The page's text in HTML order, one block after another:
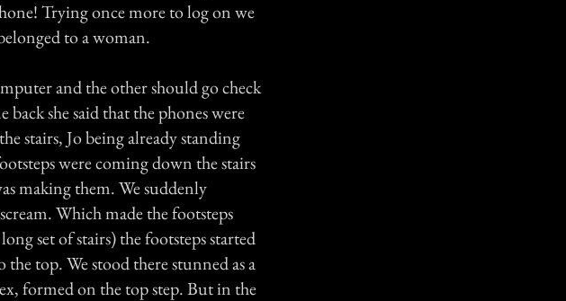
Trying once more to log on we
to a woman.
and the other should go check
back she said that the phones were
stairs, Jo being already standing
were coming down the stairs
making them. We suddenly
Which made the footsteps
set of stairs) the footsteps started
top. We stood there stunned as a
formed on the top step. But in the